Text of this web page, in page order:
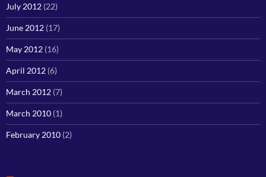
July 2012 (22)
June 2012 (17)
May 2012 (16)
April 2012 (6)
March 2012 (7)
March 2010 (1)
February 2010 (2)